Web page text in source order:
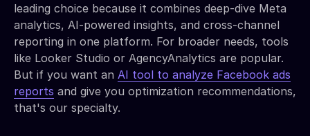
leading choice because it combines deep-dive Meta
analytics, AI-powered insights, and cross-channel
reporting in one platform. For broader needs, tools
like Looker Studio or AgencyAnalytics are popular.
But if you want an AI tool to analyze Facebook ads
reports and give you optimization recommendations,
that's our specialty.